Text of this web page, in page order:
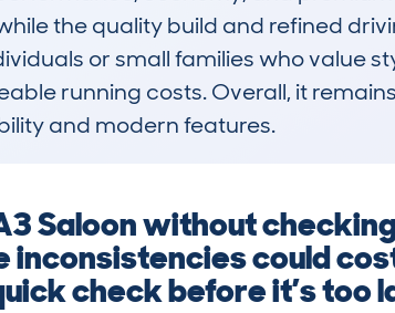
the quality build and refined
or small families who value
running costs. Overall, it
and modern features.
Saloon without
could
check before it’s too